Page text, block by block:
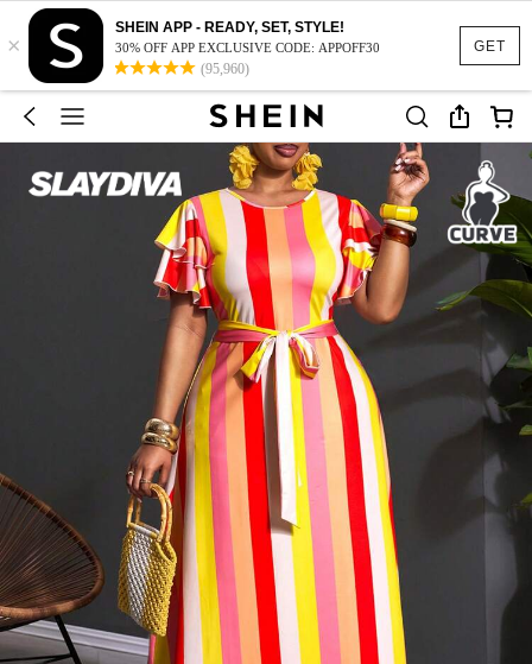
GET
×
SHEIN APP - READY, SET, STYLE!
30% OFF APP EXCLUSIVE CODE: APPOFF30
(95,960)